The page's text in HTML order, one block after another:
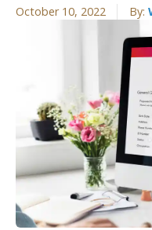
October 10, 2022 By: